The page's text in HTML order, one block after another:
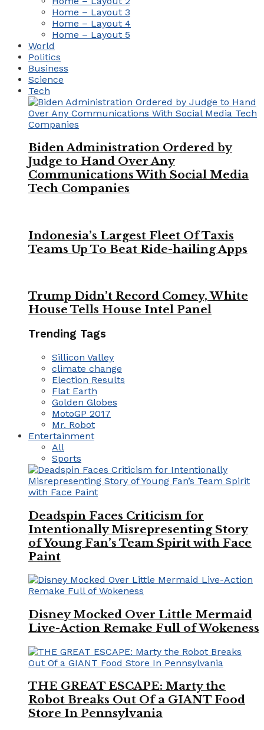
Home – Layout 3
Home – Layout 4
Home – Layout 5
World
Politics
Business
Science
Tech
Biden Administration Ordered by
Judge to Hand Over Any
Communications With Social Media
Tech Companies
Indonesia’s Largest Fleet Of Taxis
Teams Up To Beat Ride-hailing Apps
Trump Didn’t Record Comey, White
House Tells House Intel Panel
Trending Tags
Sillicon Valley
climate change
Election Results
Flat Earth
Golden Globes
MotoGP 2017
Mr. Robot
Entertainment
All
Sports
Deadspin Faces Criticism for
Intentionally Misrepresenting Story
of Young Fan’s Team Spirit with Face
Paint
Disney Mocked Over Little Mermaid
Live-Action Remake Full of Wokeness
THE GREAT ESCAPE: Marty the
Robot Breaks Out Of a GIANT Food
Store In Pennsylvania